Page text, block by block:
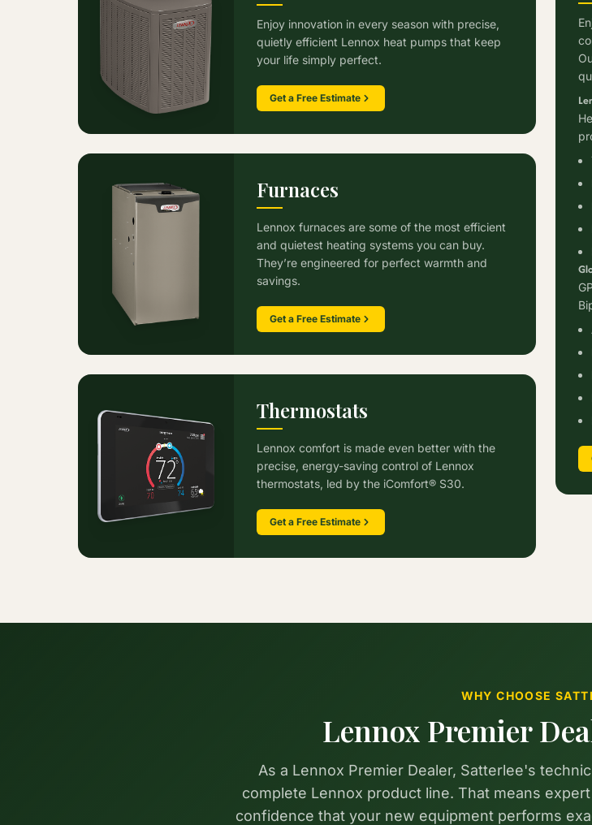
Enjoy innovation in every season with precise,
quietly efficient Lennox heat pumps that keep
your life simply perfect.
Get a Free Estimate
Furnaces
Lennox furnaces are some of the most efficient
and quietest heating systems you can buy.
They’re engineered for perfect warmth and
savings.
Get a Free Estimate
Thermostats
Lennox comfort is made even better with the
precise, energy-saving control of Lennox
thermostats, led by the iComfort® S30.
Get a Free Estimate
WHY CHOOSE
Lennox Premier
As a Lennox Premier Dealer, Satterlee's
complete Lennox product line. That means
confidence that your new equipment performs